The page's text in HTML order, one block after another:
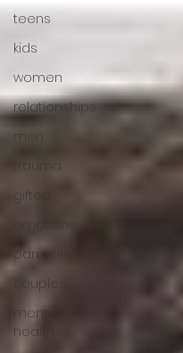
teens
kids
women
relationships
men
trauma
gifted
emotions
parenting
couples
mental
health